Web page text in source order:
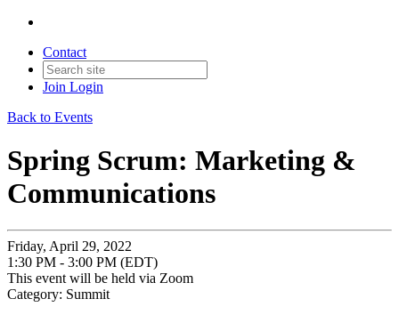
Contact
Join Login
Back to Events
Spring Scrum: Marketing &
Communications
Friday, April 29, 2022
1:30 PM - 3:00 PM (EDT)
This event will be held via Zoom
Category: Summit